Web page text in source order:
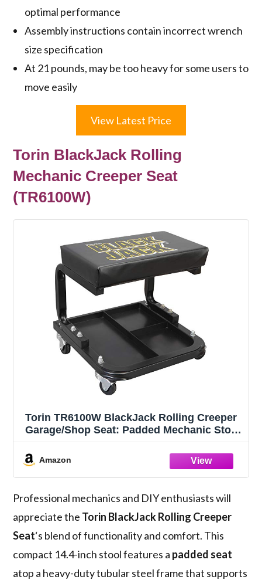
optimal performance
Assembly instructions contain incorrect wrench
size specification
At 21 pounds, may be too heavy for some users to
move easily
View Latest Price
Torin BlackJack Rolling
Mechanic Creeper Seat
(TR6100W)
Torin TR6100W BlackJack Rolling Creeper
Garage/Shop Seat: Padded Mechanic Stool
Amazon
Professional mechanics and DIY enthusiasts will
appreciate the Torin BlackJack Rolling Creeper
Seat‘s blend of functionality and comfort. This
compact 14.4-inch stool features a padded seat
atop a heavy-duty tubular steel frame that supports